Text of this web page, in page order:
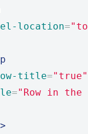
location=
title="true"
="Row in